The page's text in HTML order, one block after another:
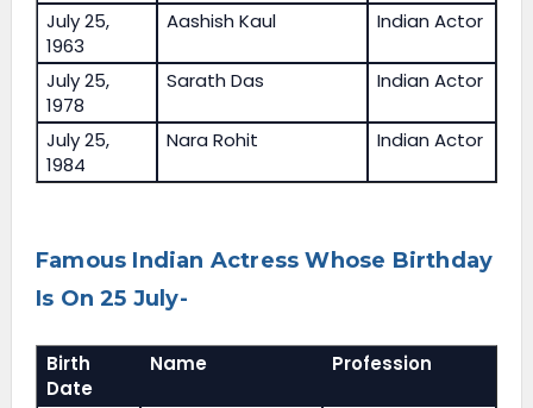
July 25,
1963
Aashish Kaul Indian Actor
July 25,
1978
Sarath Das Indian Actor
July 25,
1984
Nara Rohit Indian Actor
Famous Indian Actress Whose Birthday
Is On 25 July-
Birth
Date
Name Profession